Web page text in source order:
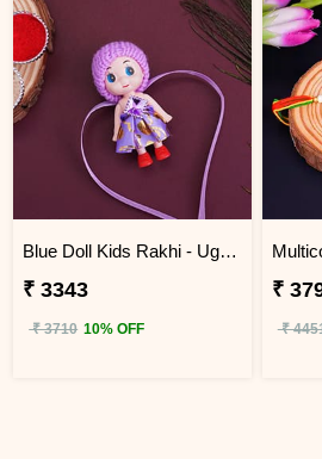
Blue Doll Kids Rakhi - Uganda
₹ 3343
₹ 3710 10% OFF
₹
₹